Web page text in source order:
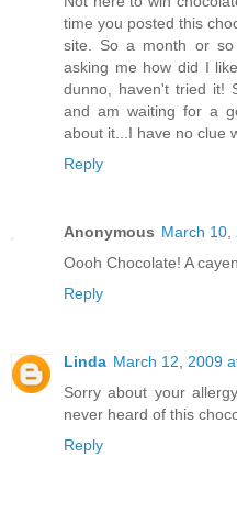
time you posted this
site. So a month or
asking me how did I
dunno, haven't tried it!
and am waiting for a
about it...I have no clue
Reply
Anonymous March 10,
Oooh Chocolate! A
Reply
Linda March 12, 2009
Sorry about your
never heard of this
Reply